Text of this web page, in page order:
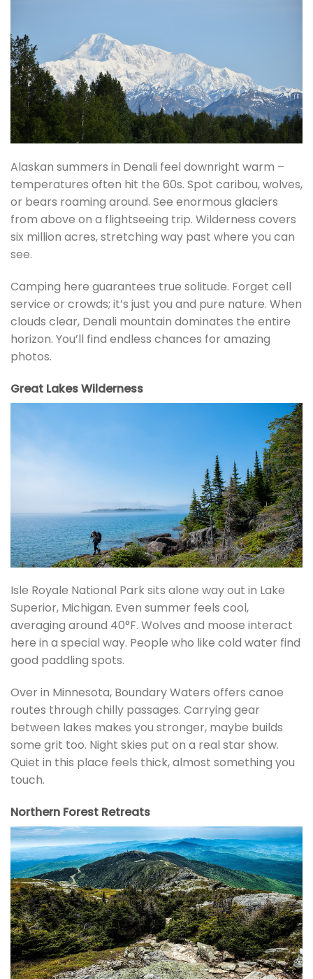
Alaskan summers in Denali feel downright warm –
temperatures often hit the 60s. Spot caribou, wolves,
or bears roaming around. See enormous glaciers
from above on a flightseeing trip. Wilderness covers
six million acres, stretching way past where you can
see.
Camping here guarantees true solitude. Forget cell
service or crowds; it’s just you and pure nature. When
clouds clear, Denali mountain dominates the entire
horizon. You’ll find endless chances for amazing
photos.
Great Lakes Wilderness
Isle Royale National Park sits alone way out in Lake
Superior, Michigan. Even summer feels cool,
averaging around 40°F. Wolves and moose interact
here in a special way. People who like cold water find
good paddling spots.
Over in Minnesota, Boundary Waters offers canoe
routes through chilly passages. Carrying gear
between lakes makes you stronger, maybe builds
some grit too. Night skies put on a real star show.
Quiet in this place feels thick, almost something you
touch.
Northern Forest Retreats